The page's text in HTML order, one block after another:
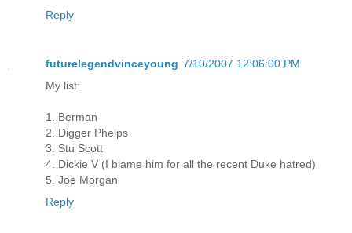
Reply
futurelegendvinceyoung 7/10/2007 12:06:00 PM
My list:
1. Berman
2. Digger Phelps
3. Stu Scott
4. Dickie V (I blame him for all the recent Duke hatred)
5. Joe Morgan
Reply